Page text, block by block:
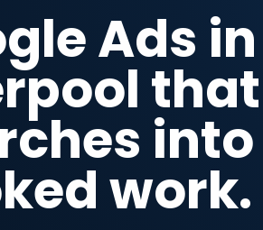
Ads in
into
work.